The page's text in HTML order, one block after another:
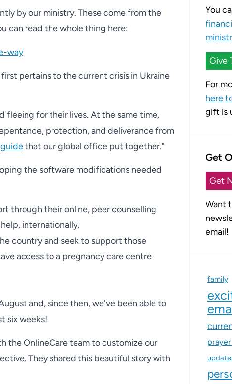
by our ministry. These come from the
can read the whole thing here:
way
pertains to the current crisis in Ukraine
fleeing for their lives. At the same time,
protection, and deliverance from
guidethat our global office put together."
the software modifications needed
through their online, peer counselling
internationally,
country and seek to support those
access to a pregnancy care centre
and, since then, we've been able to
six weeks!
the OnlineCare team to customize our
They shared this beautiful story with
You
Give
For
here
gift is
Get
Get
Want
email!
family